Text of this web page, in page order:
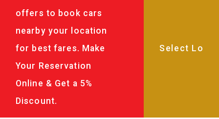
offers to book cars
nearby your location
for best fares. Make
Your Reservation
Online & Get a 5%
Discount.